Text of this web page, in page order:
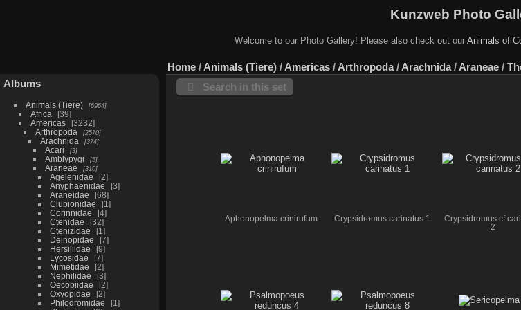
Kunzweb Photo
Welcome to our Photo Gallery! Please also check out our Animals of
Albums
Animals (Tiere) 6964
Africa
39
Americas
3232
Arthropoda
2570
Arachnida 374
Acari 3
Amblypygi 5
Araneae 310
Agelenidae
2
Anyphaenidae
3
Araneidae
68
Clubionidae
1
Corinnidae
4
Ctenidae
32
Ctenizidae
1
Deinopidae
7
Hersiliidae
9
Lycosidae
7
Mimetidae
2
Nephilidae
3
Oecobiidae
2
Oxyopidae
2
Philodromidae
1
Home / Animals (Tiere) / Americas / Arthropoda/ Arachnida/ Araneae /
Search in this set
Aphonopelma crinirufum Crypsidromus carinatus 1
Crypsidromus cf
2